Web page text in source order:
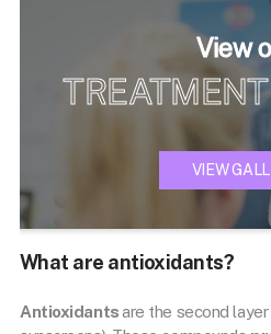
View
VIEW
What are antioxidants?
Antioxidantsare the second